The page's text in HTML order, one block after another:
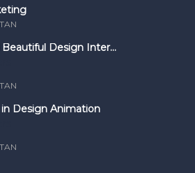
Design Inter...
Design Animation